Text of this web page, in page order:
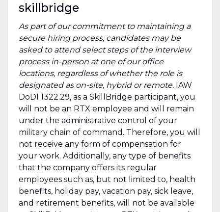
skillbridge
As part of our commitment to maintaining a
secure hiring process, candidates may be
asked to attend select steps of the interview
process in-person at one of our office
locations, regardless of whether the role is
designated as on-site, hybrid or remote.IAW
DoDI 1322.29, as a SkillBridge participant, you
will not be an RTX employee and will remain
under the administrative control of your
military chain of command. Therefore, you will
not receive any form of compensation for
your work. Additionally, any type of benefits
that the company offers its regular
employees such as, but not limited to, health
benefits, holiday pay, vacation pay, sick leave,
and retirement benefits, will not be available